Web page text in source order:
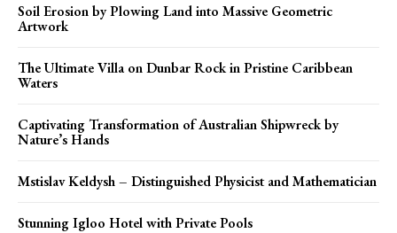
Soil Erosion by Plowing Land into Massive Geometric
Artwork
The Ultimate Villa on Dunbar Rock in Pristine Caribbean
Waters
Captivating Transformation of Australian Shipwreck by
Nature’s Hands
Mstislav Keldysh – Distinguished Physicist and Mathematician
Stunning Igloo Hotel with Private Pools